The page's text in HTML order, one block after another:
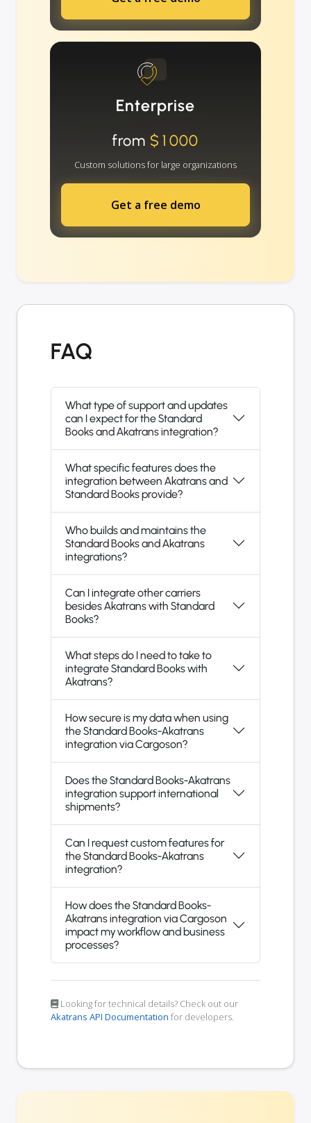
Enterprise
from $1000
Custom solutions for large organizations
Get a free demo
FAQ
What type of support and updates
can I expect for the Standard
Books and Akatrans integration?
What specific features does the
integration between Akatrans and
Standard Books provide?
Who builds and maintains the
Standard Books and Akatrans
integrations?
Can I integrate other carriers
besides Akatrans with Standard
Books?
What steps do I need to take to
integrate Standard Books with
Akatrans?
How secure is my data when using
the Standard Books-Akatrans
integration via Cargoson?
Does the Standard Books-Akatrans
integration support international
shipments?
Can I request custom features for
the Standard Books-Akatrans
integration?
How does the Standard Books-
Akatrans integration via Cargoson
impact my workflow and business
processes?
Looking for technical details? Check out our
Akatrans API Documentation for developers.